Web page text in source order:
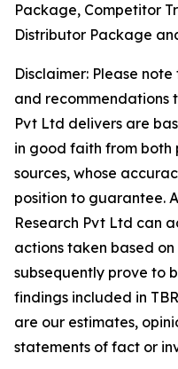
Package, Competitor
Distributor Package
Disclaimer: Please
and recommendations
Pvt Ltd delivers are
in good faith from both
sources, whose
position to guarantee.
Research Pvt Ltd can
actions taken based
subsequently prove to
findings included in
are our estimates,
statements of fact or